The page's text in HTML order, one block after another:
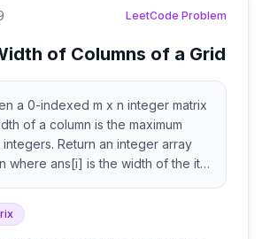
LeetCode Problem
of Columns of a Grid
a 0-indexed m x n integer matrix
of a column is the maximum
Return an integer array
where ans[i] is the width of the ith
to len if x is non-negative, and